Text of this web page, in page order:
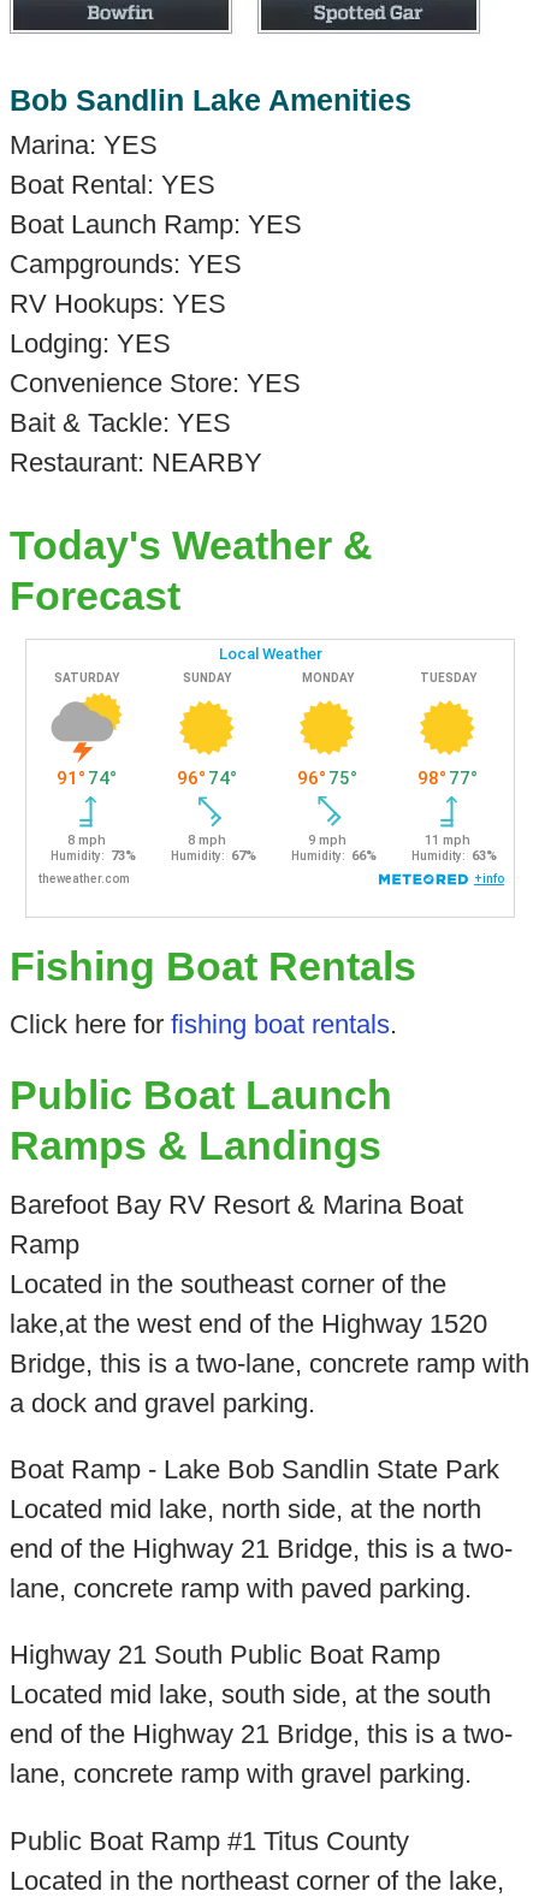
Bob Sandlin Lake Amenities
Marina: YES
Boat Rental: YES
Boat Launch Ramp: YES
Campgrounds: YES
RV Hookups: YES
Lodging: YES
Convenience Store: YES
Bait & Tackle: YES
Restaurant: NEARBY
Today's Weather &
Forecast
Fishing Boat Rentals
Click here for fishing boat rentals.
Public Boat Launch
Ramps & Landings
Barefoot Bay RV Resort & Marina Boat
Ramp
Located in the southeast corner of the
lake,at the west end of the Highway 1520
Bridge, this is a two-lane, concrete ramp with
a dock and gravel parking.
Boat Ramp - Lake Bob Sandlin State Park
Located mid lake, north side, at the north
end of the Highway 21 Bridge, this is a two-
lane, concrete ramp with paved parking.
Highway 21 South Public Boat Ramp
Located mid lake, south side, at the south
end of the Highway 21 Bridge, this is a two-
lane, concrete ramp with gravel parking.
Public Boat Ramp #1 Titus County
Located in the northeast corner of the lake,